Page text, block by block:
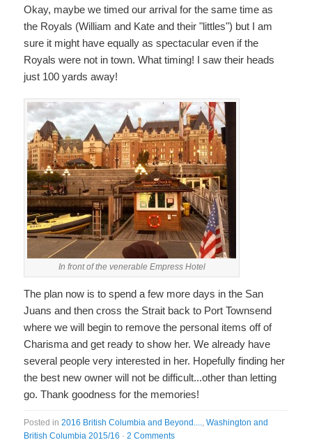
Okay, maybe we timed our arrival for the same time as
the Royals (William and Kate and their "littles") but I am
sure it might have equally as spectacular even if the
Royals were not in town. What timing! I saw their heads
just 100 yards away!
In front of the venerable Empress Hotel
The plan now is to spend a few more days in the San
Juans and then cross the Strait back to Port Townsend
where we will begin to remove the personal items off of
Charisma and get ready to show her. We already have
several people very interested in her. Hopefully finding her
the best new owner will not be difficult...other than letting
go. Thank goodness for the memories!
Posted in2016 British Columbia and Beyond....,Washington and
British Columbia 2015/16 ·2 Comments